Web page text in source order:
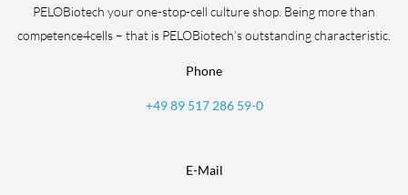
PELOBiotech your one-stop-cell culture shop. Being more than
competence4cells – that is PELOBiotech’s outstanding characteristic.
Phone
+49 89 517 286 59-0
E-Mail